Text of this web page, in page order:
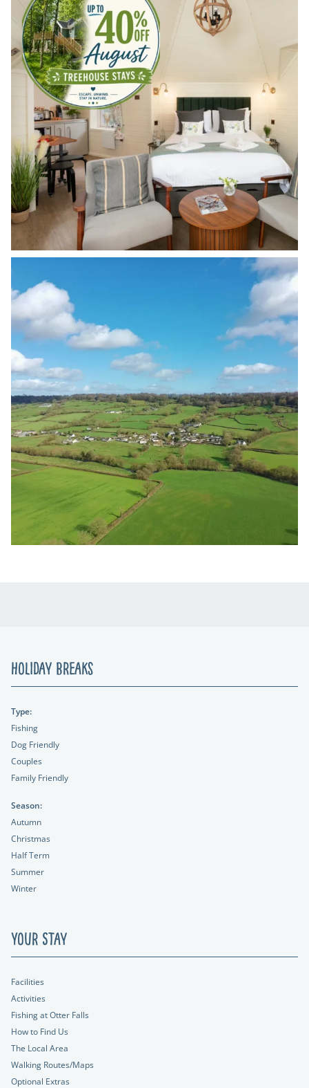
Holiday Breaks
Type:
Fishing
Dog Friendly
Couples
Family Friendly
Season:
Autumn
Christmas
Half Term
Summer
Winter
Your Stay
Facilities
Activities
Fishing at Otter Falls
How to Find Us
The Local Area
Walking Routes/Maps
Optional Extras